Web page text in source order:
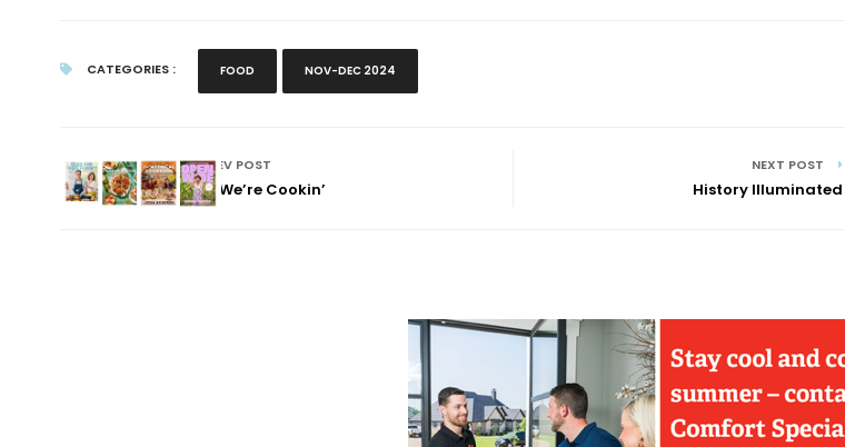
CATEGORIES : FOOD NOV-DEC 2024
PREV POST
Now We’re Cookin’
NEXT POST
History Illuminated